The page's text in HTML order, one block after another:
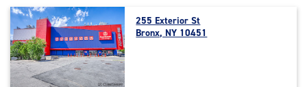
4.4
out
of
5
|
rating=4.4
255 Exterior St
Bronx, NY 10451